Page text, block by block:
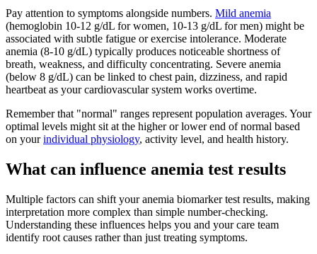
Pay attention to symptoms alongside numbers. Mild anemia
(hemoglobin 10-12 g/dL for women, 10-13 g/dL for men) might be
associated with subtle fatigue or exercise intolerance. Moderate
anemia (8-10 g/dL) typically produces noticeable shortness of
breath, weakness, and difficulty concentrating. Severe anemia
(below 8 g/dL) can be linked to chest pain, dizziness, and rapid
heartbeat as your cardiovascular system works overtime.
Remember that "normal" ranges represent population averages. Your
optimal levels might sit at the higher or lower end of normal based
on yourindividual physiology, activity level, and health history.
What can influence anemia test results
Multiple factors can shift your anemia biomarker test results, making
interpretation more complex than simple number-checking.
Understanding these influences helps you and your care team
identify root causes rather than just treating symptoms.